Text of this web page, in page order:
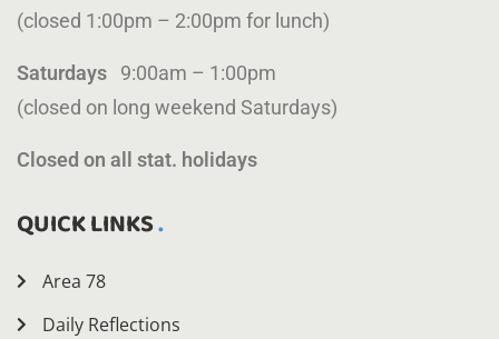
(closed 1:00pm – 2:00pm for lunch)
Saturdays 9:00am – 1:00pm
(closed on long weekend Saturdays)
Closed on all stat. holidays
QUICK LINKS
Area 78
Daily Reflections